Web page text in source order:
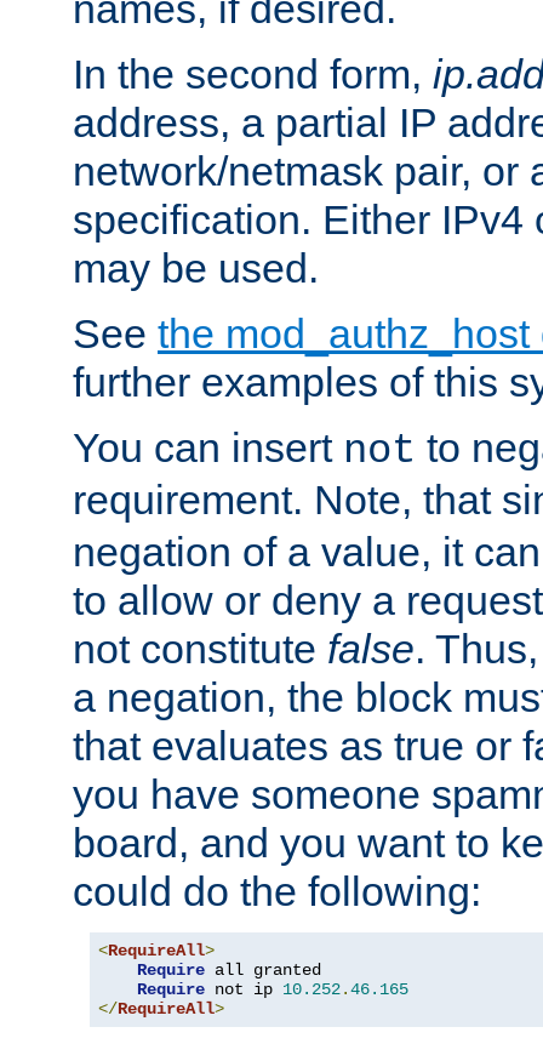
In the second form,
address, a partial IP
network/netmask pair, or
specification. Either IPv4
may be used.
See the
further examples of this
You can insert not to
requirement. Note, that
negation of a value, it
to allow or deny a
not constitute false.
a negation, the block
that evaluates as true or
you have someone
board, and you want to
could do the following:
<RequireAll>
Require all granted
Require not ip 10.252.46.165
</RequireAll>